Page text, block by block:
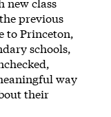
new class
previous
to Princeton,
schools,
way
their